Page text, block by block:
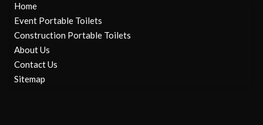
Home
Event Portable Toilets
Construction Portable Toilets
About Us
Contact Us
Sitemap